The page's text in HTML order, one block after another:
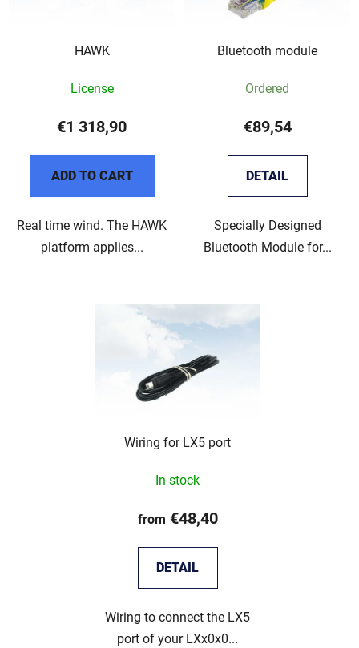
HAWK
License
€1 318,90
ADD TO CART
Real time wind. The HAWK
platform applies...
Bluetooth module
Ordered
€89,54
DETAIL
Specially Designed
Bluetooth Module for...
Wiring for LX5 port
In stock
from €48,40
DETAIL
Wiring to connect the LX5
port of your LXx0x0...